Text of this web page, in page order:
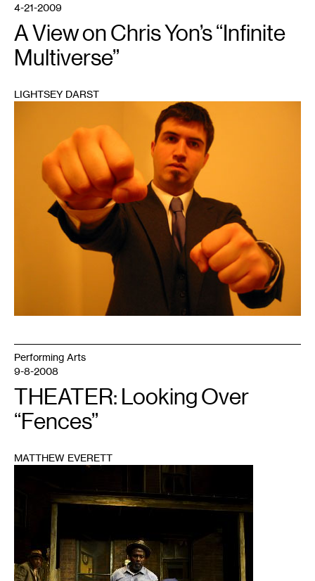
4-21-2009
A View on Chris Yon’s “Infinite
Multiverse”
LIGHTSEY DARST
Performing Arts
9-8-2008
THEATER: Looking Over
“Fences”
MATTHEW EVERETT